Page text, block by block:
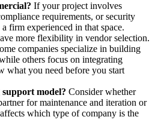
If your project involves
requirements, or security
firm experienced in that space.
more flexibility in vendor selection.
companies specialize in building
others focus on integrating
what you need before you start
model? Consider whether
for maintenance and iteration or
which type of company is the